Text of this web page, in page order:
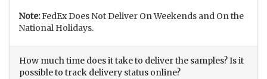
Note:FedEx Does Not Deliver On Weekends and On the
National Holidays.
How much time does it take to deliver the samples? Is it
possible to track delivery status online?